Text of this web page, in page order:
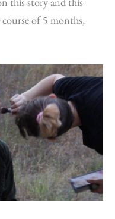
of 5 months,